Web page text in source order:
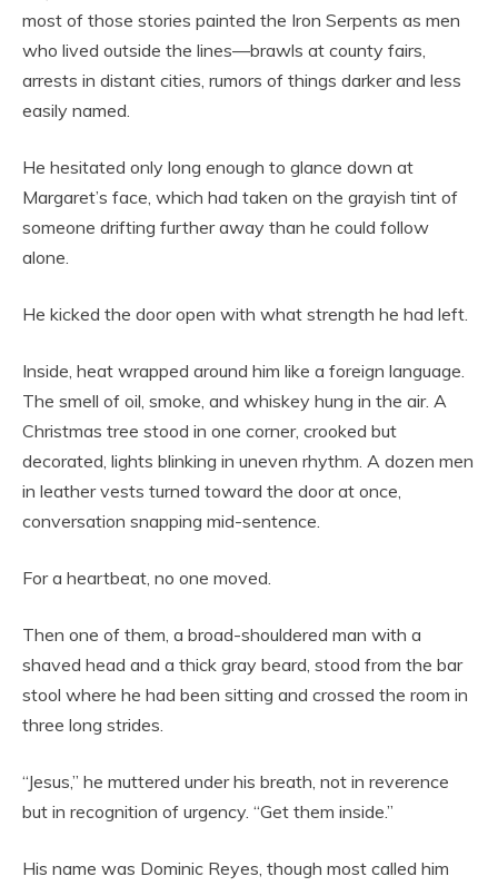
most of those stories painted the Iron Serpents as men
who lived outside the lines—brawls at county fairs,
arrests in distant cities, rumors of things darker and less
easily named.
He hesitated only long enough to glance down at
Margaret’s face, which had taken on the grayish tint of
someone drifting further away than he could follow
alone.
He kicked the door open with what strength he had left.
Inside, heat wrapped around him like a foreign language.
The smell of oil, smoke, and whiskey hung in the air. A
Christmas tree stood in one corner, crooked but
decorated, lights blinking in uneven rhythm. A dozen men
in leather vests turned toward the door at once,
conversation snapping mid-sentence.
For a heartbeat, no one moved.
Then one of them, a broad-shouldered man with a
shaved head and a thick gray beard, stood from the bar
stool where he had been sitting and crossed the room in
three long strides.
“Jesus,” he muttered under his breath, not in reverence
but in recognition of urgency. “Get them inside.”
His name was Dominic Reyes, though most called him